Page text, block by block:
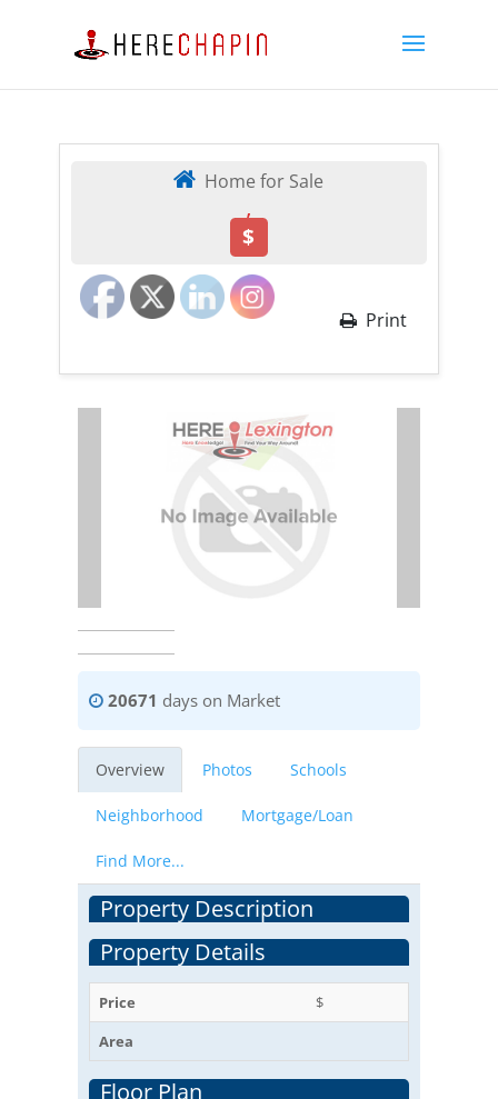
Home for Sale
,
$
Print
20671 days on Market
Overview Photos Schools
Neighborhood Mortgage/Loan
Find More...
Property Description
Property Details
Price
$
Area
Floor Plan